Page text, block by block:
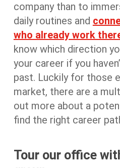
company than to
daily routines and
who already work
know which direction
your career if you
past. Luckily for those
market, there are a
out more about a
find the right career
Tour our office